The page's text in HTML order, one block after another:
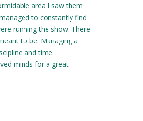
area I saw them
to constantly find
running the show. There
to be. Managing a
and time
minds for a great